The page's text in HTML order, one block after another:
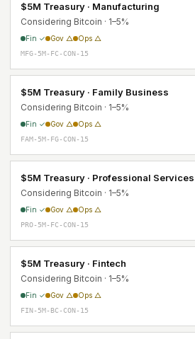
$5M Treasury · Manufacturing
Considering Bitcoin · 1–5%
Fin ✓ Gov △ Ops △
MFG-5M-FC-CON-15
$5M Treasury · Family Business
Considering Bitcoin · 1–5%
Fin ✓ Gov △ Ops △
FAM-5M-FG-CON-15
$5M Treasury · Professional Services
Considering Bitcoin · 1–5%
Fin ✓ Gov △ Ops △
PRO-5M-FC-CON-15
$5M Treasury · Fintech
Considering Bitcoin · 1–5%
Fin ✓ Gov △ Ops △
FIN-5M-BC-CON-15